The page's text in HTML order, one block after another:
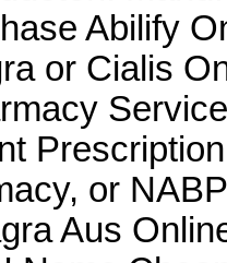
Abilify
or Cialis
or
Aus